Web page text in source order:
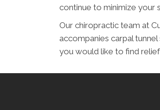
continue to minimize your
Our chiropractic team at
accompanies carpal
you would like to find